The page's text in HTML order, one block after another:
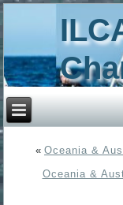
« Oceania &
Oceania &